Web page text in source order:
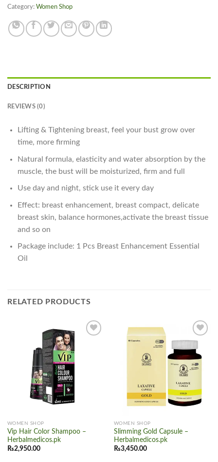
Category: Women Shop
DESCRIPTION
REVIEWS (0)
Lifting & Tightening breast, feel your bust grow over
time, more firming
Natural formula, elasticity and water absorption by the
muscle, the bust will be moisturized, firm and full
Use day and night, stick use it every day
Effect: breast enhancement, breast compact, delicate
breast skin, balance hormones,activate the breast tissue
and so on
Package include: 1 Pcs Breast Enhancement Essential
Oil
RELATED PRODUCTS
WOMEN SHOP
Vip Hair Color Shampoo –
Herbalmedicos.pk
₨2,950.00
Add to
wishlist
WOMEN SHOP
Slimming Gold Capsule –
Herbalmedicos.pk
₨3,450.00